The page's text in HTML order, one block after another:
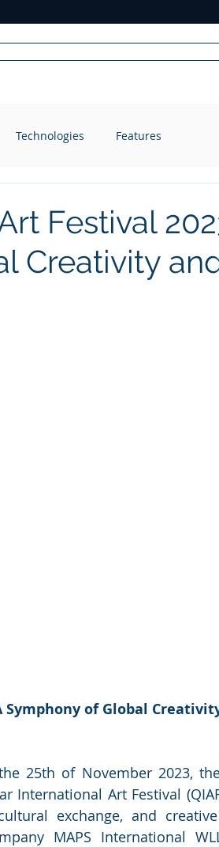
Technologies Features
Festival
Creativity
of Global
25th of November 2023,
Art Festival
exchange, and
MAPS International